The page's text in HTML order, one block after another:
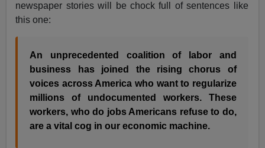
newspaper stories will be chock full of sentences like
this one:
An unprecedented coalition of labor and
business has joined the rising chorus of
voices across America who want to regularize
millions of undocumented workers. These
workers, who do jobs Americans refuse to do,
are a vital cog in our economic machine.